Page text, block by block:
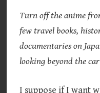
Turn off the anime
few travel books,
documentaries on
looking beyond the
I suppose if I want